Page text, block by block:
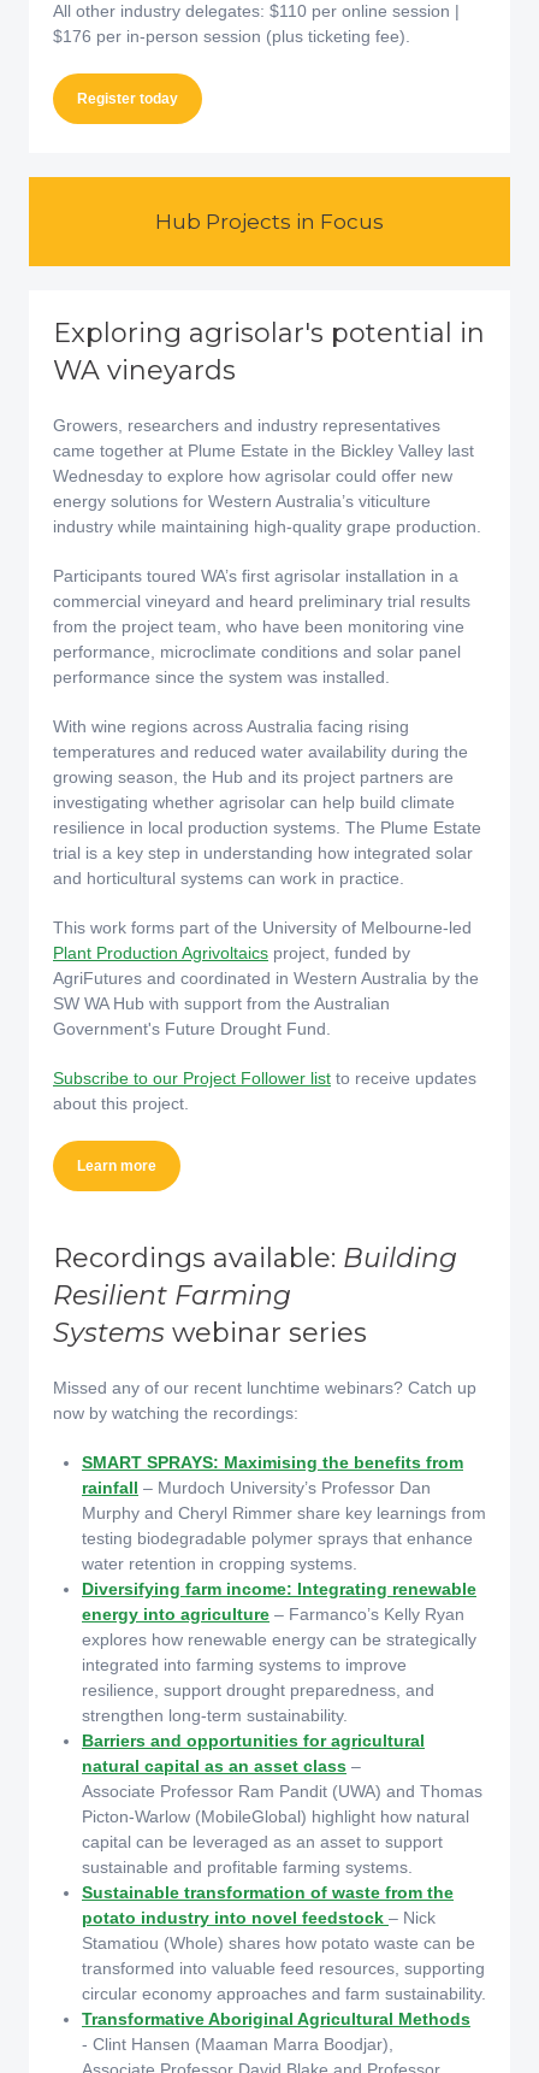
All other industry delegates: $110 per online session |
$176 per in-person session (plus ticketing fee).
Register today
Hub Projects in Focus
Exploring agrisolar's potential in
WA vineyards
Growers, researchers and industry representatives
came together at Plume Estate in the Bickley Valley last
Wednesday to explore how agrisolar could offer new
energy solutions for Western Australia’s viticulture
industry while maintaining high‑quality grape production.
Participants toured WA’s first agrisolar installation in a
commercial vineyard and heard preliminary trial results
from the project team, who have been monitoring vine
performance, microclimate conditions and solar panel
performance since the system was installed.
With wine regions across Australia facing rising
temperatures and reduced water availability during the
growing season, the Hub and its project partners are
investigating whether agrisolar can help build climate
resilience in local production systems. The Plume Estate
trial is a key step in understanding how integrated solar
and horticultural systems can work in practice.
This work forms part of the University of Melbourne-led
Plant Production Agrivoltaics project, funded by
AgriFutures and coordinated in Western Australia by the
SW WA Hub with support from the Australian
Government's Future Drought Fund.
Subscribe to our Project Follower list to receive updates
about this project.
Learn more
Recordings available: Building
Resilient Farming
Systems webinar series
Missed any of our recent lunchtime webinars? Catch up
now by watching the recordings:
SMART SPRAYS: Maximising the benefits from
rainfall – Murdoch University’s Professor Dan
Murphy and Cheryl Rimmer share key learnings from
testing biodegradable polymer sprays that enhance
water retention in cropping systems.
Diversifying farm income: Integrating renewable
energy into agriculture – Farmanco’s Kelly Ryan
explores how renewable energy can be strategically
integrated into farming systems to improve
resilience, support drought preparedness, and
strengthen long-term sustainability.
Barriers and opportunities for agricultural
natural capital as an asset class –
Associate Professor Ram Pandit (UWA) and Thomas
Picton-Warlow (MobileGlobal) highlight how natural
capital can be leveraged as an asset to support
sustainable and profitable farming systems.
Sustainable transformation of waste from the
potato industry into novel feedstock – Nick
Stamatiou (Whole) shares how potato waste can be
transformed into valuable feed resources, supporting
circular economy approaches and farm sustainability.
Transformative Aboriginal Agricultural Methods
- Clint Hansen (Maaman Marra Boodjar),